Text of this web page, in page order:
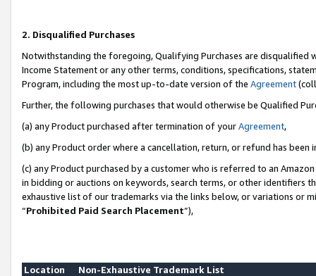
2. Disqualified Purchases
Notwithstanding the foregoing, Qualifying Purchases are disqualified
Income Statement or any other terms, conditions, specifications,
Program, including the most up-to-date version of the Agreement
Further, the following purchases that would otherwise be Qualified
(a) any Product purchased after termination of yourAgreement,
(b) any Product order where a cancellation, return, or refund has been
(c) any Product purchased by a customer who is referred to an
in bidding or auctions on keywords, search terms, or other identifiers
exhaustive list of our trademarks via the links below, or variations or
“Prohibited Paid Search Placement”),
Location
Non-Exhaustive Trademark List